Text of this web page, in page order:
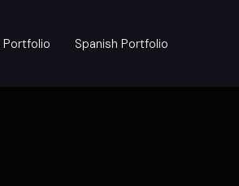
Portfolio Spanish Portfolio